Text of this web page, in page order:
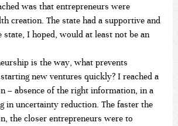
was that entrepreneurs were
creation. The state had a supportive and
state, I hoped, would at least not be an
is the way, what prevents
new ventures quickly? I reached a
– absence of the right information, in a
in uncertainty reduction. The faster the
the closer entrepreneurs were to